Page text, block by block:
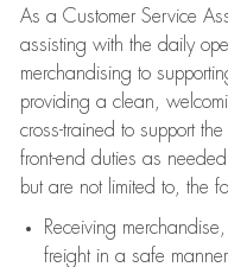
As a Customer Service
assisting with the daily
merchandising to
providing a clean,
cross-trained to support
front-end duties as
but are not limited to, the
Receiving
freight in a safe